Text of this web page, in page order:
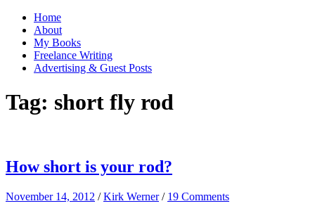
Home
About
My Books
Freelance Writing
Advertising & Guest Posts
Tag: short fly rod
How short is your rod?
November 14, 2012 /Kirk Werner / 19 Comments